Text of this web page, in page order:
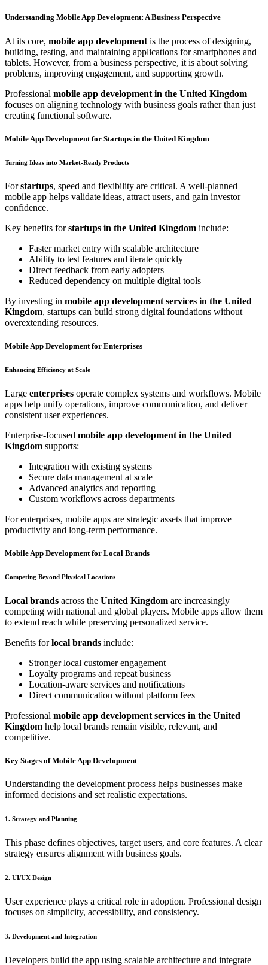
Understanding Mobile App Development: A Business Perspective
At its core, mobile app development is the process of designing,
building, testing, and maintaining applications for smartphones and
tablets. However, from a business perspective, it is about solving
problems, improving engagement, and supporting growth.
Professional mobile app development in the United Kingdom
focuses on aligning technology with business goals rather than just
creating functional software.
Mobile App Development for Startups in the United Kingdom
Turning Ideas into Market-Ready Products
Forstartups, speed and flexibility are critical. A well-planned
mobile app helps validate ideas, attract users, and gain investor
confidence.
Key benefits forstartups in the United Kingdom include:
Faster market entry with scalable architecture
Ability to test features and iterate quickly
Direct feedback from early adopters
Reduced dependency on multiple digital tools
By investing in mobile app development services in the United
Kingdom, startups can build strong digital foundations without
overextending resources.
Mobile App Development for Enterprises
Enhancing Efficiency at Scale
Large enterprises operate complex systems and workflows. Mobile
apps help unify operations, improve communication, and deliver
consistent user experiences.
Enterprise-focused mobile app development in the United
Kingdom supports:
Integration with existing systems
Secure data management at scale
Advanced analytics and reporting
Custom workflows across departments
For enterprises, mobile apps are strategic assets that improve
productivity and long-term performance.
Mobile App Development for Local Brands
Competing Beyond Physical Locations
Local brands across the United Kingdom are increasingly
competing with national and global players. Mobile apps allow them
to extend reach while preserving personalized service.
Benefits forlocal brands include:
Stronger local customer engagement
Loyalty programs and repeat business
Location-aware services and notifications
Direct communication without platform fees
Professional mobile app development services in the United
Kingdom help local brands remain visible, relevant, and
competitive.
Key Stages of Mobile App Development
Understanding the development process helps businesses make
informed decisions and set realistic expectations.
1. Strategy and Planning
This phase defines objectives, target users, and core features. A clear
strategy ensures alignment with business goals.
2. UI/UX Design
User experience plays a critical role in adoption. Professional design
focuses on simplicity, accessibility, and consistency.
3. Development and Integration
Developers build the app using scalable architecture and integrate